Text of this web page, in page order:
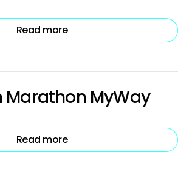
Read more
Marathon MyWay
Read more